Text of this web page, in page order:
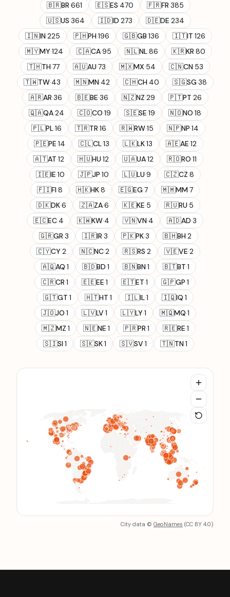
🇧🇷BR·661 🇪🇸ES·470 🇫🇷FR·385
🇺🇸US·364 🇮🇩ID·273 🇩🇪DE·234
🇮🇳IN·225 🇵🇭PH·196 🇬🇧GB·136 🇮🇹IT·126
🇲🇾MY·124 🇨🇦CA·95 🇳🇱NL·86 🇰🇷KR·80
🇹🇭TH·77 🇦🇺AU·73 🇲🇽MX·54 🇨🇳CN·53
🇹🇼TW·43 🇲🇳MN·42 🇨🇭CH·40 🇸🇬SG·38
🇦🇷AR·36 🇧🇪BE·36 🇳🇿NZ·29 🇵🇹PT·26
🇶🇦QA·24 🇨🇴CO·19 🇸🇪SE·19 🇳🇴NO·18
🇵🇱PL·16 🇹🇷TR·16 🇷🇼RW·15 🇳🇵NP·14
🇵🇪PE·14 🇨🇱CL·13 🇱🇰LK·13 🇦🇪AE·12
🇦🇹AT·12 🇭🇺HU·12 🇺🇦UA·12 🇷🇴RO·11
🇮🇪IE·10 🇯🇵JP·10 🇱🇺LU·9 🇨🇿CZ·8
🇫🇮FI·8 🇭🇰HK·8 🇪🇬EG·7 🇲🇲MM·7
🇩🇰DK·6 🇿🇦ZA·6 🇰🇪KE·5 🇷🇺RU·5
🇪🇨EC·4 🇰🇼KW·4 🇻🇳VN·4 🇦🇩AD·3
🇬🇷GR·3 🇮🇷IR·3 🇵🇰PK·3 🇧🇭BH·2
🇨🇾CY·2 🇳🇨NC·2 🇷🇸RS·2 🇻🇪VE·2
🇦🇶AQ·1 🇧🇩BD·1 🇧🇳BN·1 🇧🇹BT·1
🇨🇷CR·1 🇪🇪EE·1 🇪🇹ET·1 🇬🇵GP·1
🇬🇹GT·1 🇭🇹HT·1 🇮🇱IL·1 🇮🇶IQ·1
🇯🇴JO·1 🇱🇻LV·1 🇱🇾LY·1 🇲🇶MQ·1
🇲🇿MZ·1 🇳🇪NE·1 🇵🇷PR·1 🇷🇪RE·1
🇸🇮SI·1 🇸🇰SK·1 🇸🇻SV·1 🇹🇳TN·1
City data © GeoNames (CC BY 4.0)